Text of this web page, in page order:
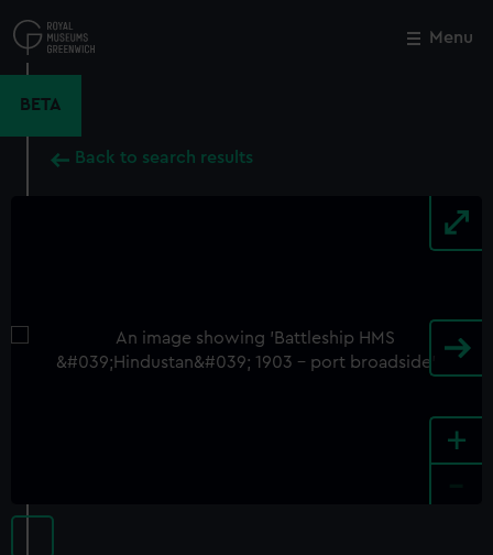
to
main
Menu
BETA
Back to search results
+
Close